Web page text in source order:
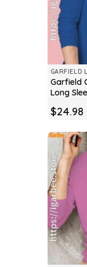
GARFIELD
Garfield
Long
$24.98